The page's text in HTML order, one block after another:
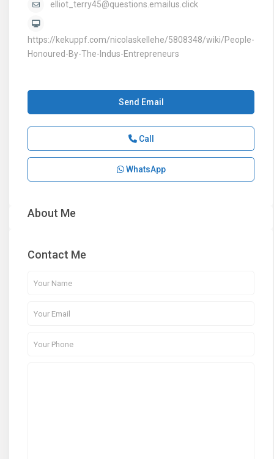
elliot_terry45@questions.emailus.click
https://kekuppf.com/nicolaskellehe/5808348/wiki/People-
Honoured-By-The-Indus-Entrepreneurs
Send Email
Call
WhatsApp
About Me
Contact Me